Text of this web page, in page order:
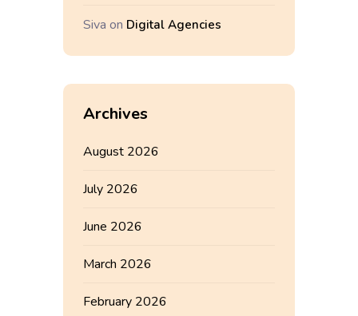
Siva on Digital Agencies
Archives
August 2026
July 2026
June 2026
March 2026
February 2026